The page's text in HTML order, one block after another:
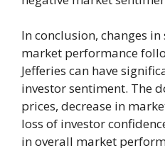
In conclusion, changes
market performance
Jefferies can have
investor sentiment. The
prices, decrease in
loss of investor
in overall market